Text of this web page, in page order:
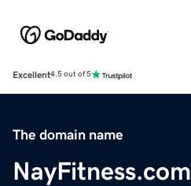
Excellent4.5 out of 5
The domain name
NayFitness.com